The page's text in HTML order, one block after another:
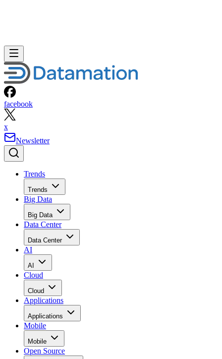
x
Newsletter
Big Data
Data Center
AI
AI
Cloud
Cloud
Applications
Applications
Mobile
Mobile
Open Source
Open Source
Security
Security
Storage
Storage